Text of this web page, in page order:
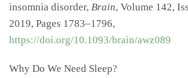
insomnia disorder, Brain, Volume 142,
2019, Pages 1783–1796,
https://doi.org/10.1093/brain/awz089
Why Do We Need Sleep?